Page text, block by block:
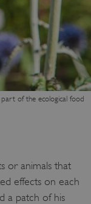
part of the ecological food
or animals that
effects on each
a patch of his